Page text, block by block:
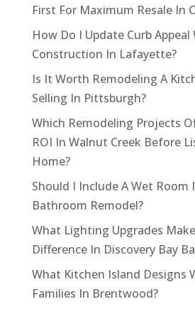
First For Maximum Resale In
How Do I Update Curb
Construction In Lafayette?
Is It Worth Remodeling A
Selling In Pittsburgh?
Which Remodeling Projects
ROI In Walnut Creek Before
Home?
Should I Include A Wet Room
Bathroom Remodel?
What Lighting Upgrades
Difference In Discovery Bay
What Kitchen Island Designs
Families In Brentwood?